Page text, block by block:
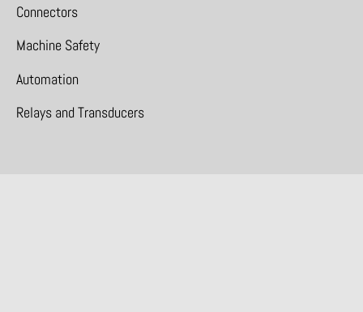
Connectors
Machine Safety
Automation
Relays and Transducers